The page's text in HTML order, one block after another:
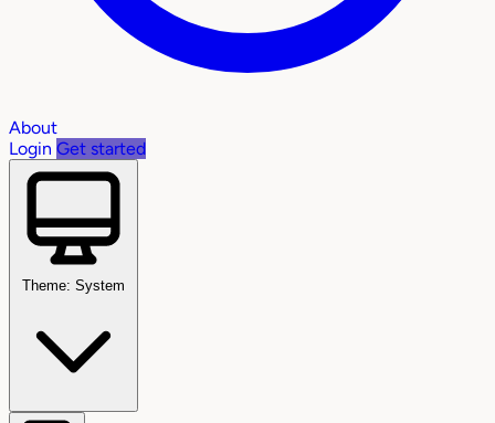
About
Login Get started
Theme: System